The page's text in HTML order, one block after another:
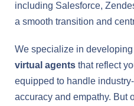
including Salesforce,
a smooth transition and
We specialize in developing
virtual agents that reflect
equipped to handle
accuracy and empathy. But